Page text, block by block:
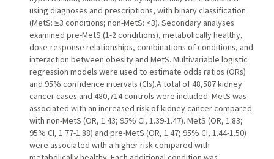
using diagnoses and prescriptions, with binary classification
(MetS: ≥3 conditions; non-MetS: <3). Secondary analyses
examined pre-MetS (1-2 conditions), metabolically healthy,
dose-response relationships, combinations of conditions, and
interaction between obesity and MetS. Multivariable logistic
regression models were used to estimate odds ratios (ORs)
and 95% confidence intervals (CIs).A total of 48,587 kidney
cancer cases and 480,714 controls were included. MetS was
associated with an increased risk of kidney cancer compared
with non-MetS (OR, 1.43; 95% CI, 1.39-1.47). MetS (OR, 1.83;
95% CI, 1.77-1.88) and pre-MetS (OR, 1.47; 95% CI, 1.44-1.50)
were associated with a higher risk compared with